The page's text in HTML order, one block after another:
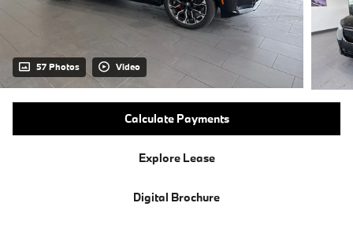
57 Photos Video
Calculate Payments
Explore Lease
Digital Brochure